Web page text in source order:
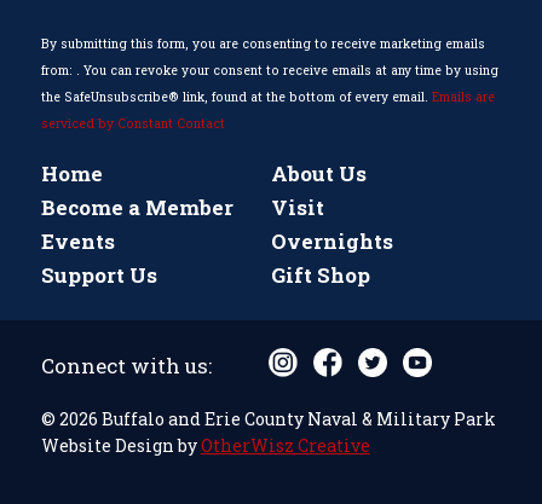
field
blank.
By submitting this form, you are consenting to receive marketing emails
from: . You can revoke your consent to receive emails at any time by using
the SafeUnsubscribe® link, found at the bottom of every email. Emails are
serviced by Constant Contact
Home
About Us
Become a Member
Visit
Events
Overnights
Support Us
Gift Shop
© 2026 Buffalo and Erie County Naval & Military Park
Website Design byOtherWisz Creative
Connect with us: